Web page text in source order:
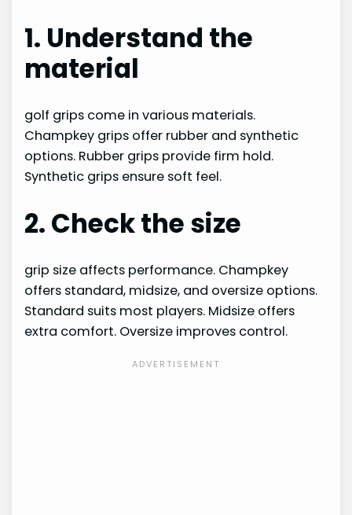
1. Understand the
material
golf grips come in various materials.
Champkey grips offer rubber and synthetic
options. Rubber grips provide firm hold.
Synthetic grips ensure soft feel.
2. Check the size
grip size affects performance. Champkey
offers standard, midsize, and oversize options.
Standard suits most players. Midsize offers
extra comfort. Oversize improves control.